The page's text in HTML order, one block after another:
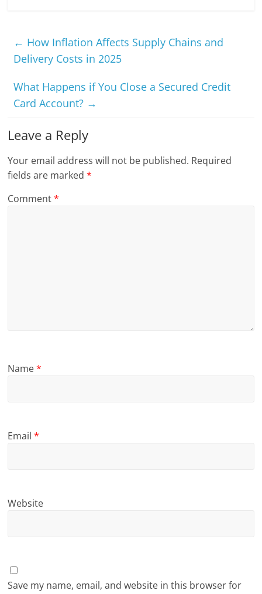
← How Inflation Affects Supply Chains and
Delivery Costs in 2025
What Happens if You Close a Secured Credit
Card Account? →
Leave a Reply
Your email address will not be published. Required
fields are marked*
Comment*
Name*
Email*
Website
Save my name, email, and website in this browser for